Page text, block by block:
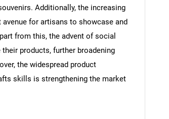
Additionally, the increasing
for artisans to showcase and
from this, the advent of social
products, further broadening
the widespread product
skills is strengthening the market